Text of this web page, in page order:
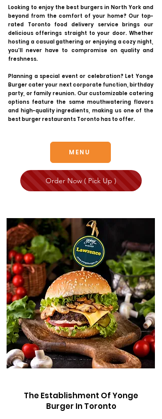
Looking to enjoy the best burgers in North York and
beyond from the comfort of your home? Our top-
rated Toronto food delivery service brings our
delicious offerings straight to your door. Whether
hosting a casual gathering or enjoying a cozy night,
you’ll never have to compromise on quality and
freshness.
Planning a special event or celebration? Let Yonge
Burger cater your next corporate function, birthday
party, or family reunion. Our customizable catering
options feature the same mouthwatering flavors
and high-quality ingredients, making us one of the
best burger restaurants Toronto has to offer.
MENU
Order Now ( Pick Up )
The Establishment Of Yonge
Burger In Toronto